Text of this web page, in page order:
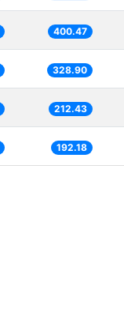
400.47
328.90
212.43
192.18